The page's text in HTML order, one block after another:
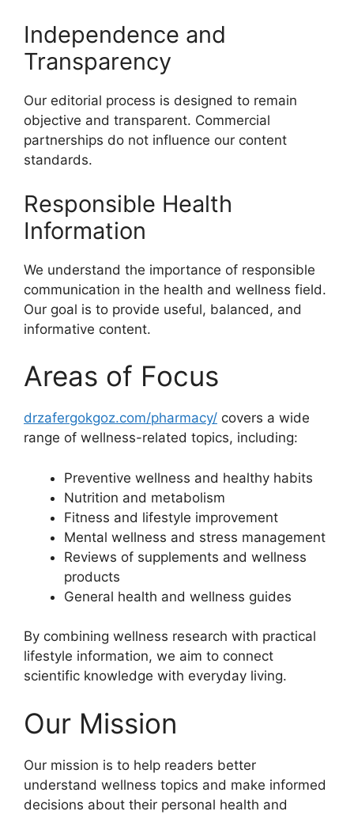
Independence and
Transparency
Our editorial process is designed to remain
objective and transparent. Commercial
partnerships do not influence our content
standards.
Responsible Health
Information
We understand the importance of responsible
communication in the health and wellness field.
Our goal is to provide useful, balanced, and
informative content.
Areas of Focus
drzafergokgoz.com/pharmacy/ covers a wide
range of wellness-related topics, including:
Preventive wellness and healthy habits
Nutrition and metabolism
Fitness and lifestyle improvement
Mental wellness and stress management
Reviews of supplements and wellness
products
General health and wellness guides
By combining wellness research with practical
lifestyle information, we aim to connect
scientific knowledge with everyday living.
Our Mission
Our mission is to help readers better
understand wellness topics and make informed
decisions about their personal health and